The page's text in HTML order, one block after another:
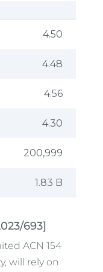
693]
ACN 154
will rely on